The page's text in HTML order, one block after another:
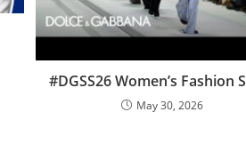
#DGSS26 Women’s Fashion
May 30, 2026